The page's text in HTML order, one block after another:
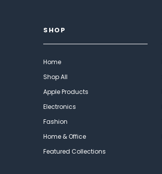
SHOP
Home
Shop All
Apple Products
Electronics
Fashion
Home & Office
Featured Collections